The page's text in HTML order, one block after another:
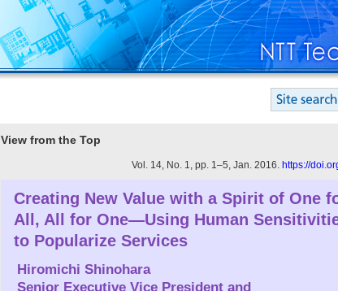
View from the Top
Vol. 14, No. 1, pp. 1–5, Jan. 2016. https://
Creating New Value with a Spirit of One
All, All for One—Using Human
to Popularize Services
Hiromichi Shinohara
Senior Executive Vice President and